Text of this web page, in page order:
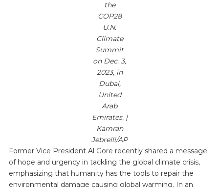
the
COP28
U.N.
Climate
Summit
on Dec. 3,
2023, in
Dubai,
United
Arab
Emirates. |
Kamran
Jebreili/AP
Former Vice President Al Gore recently shared a message
of hope and urgency in tackling the global climate crisis,
emphasizing that humanity has the tools to repair the
environmental damage causing global warming. In an